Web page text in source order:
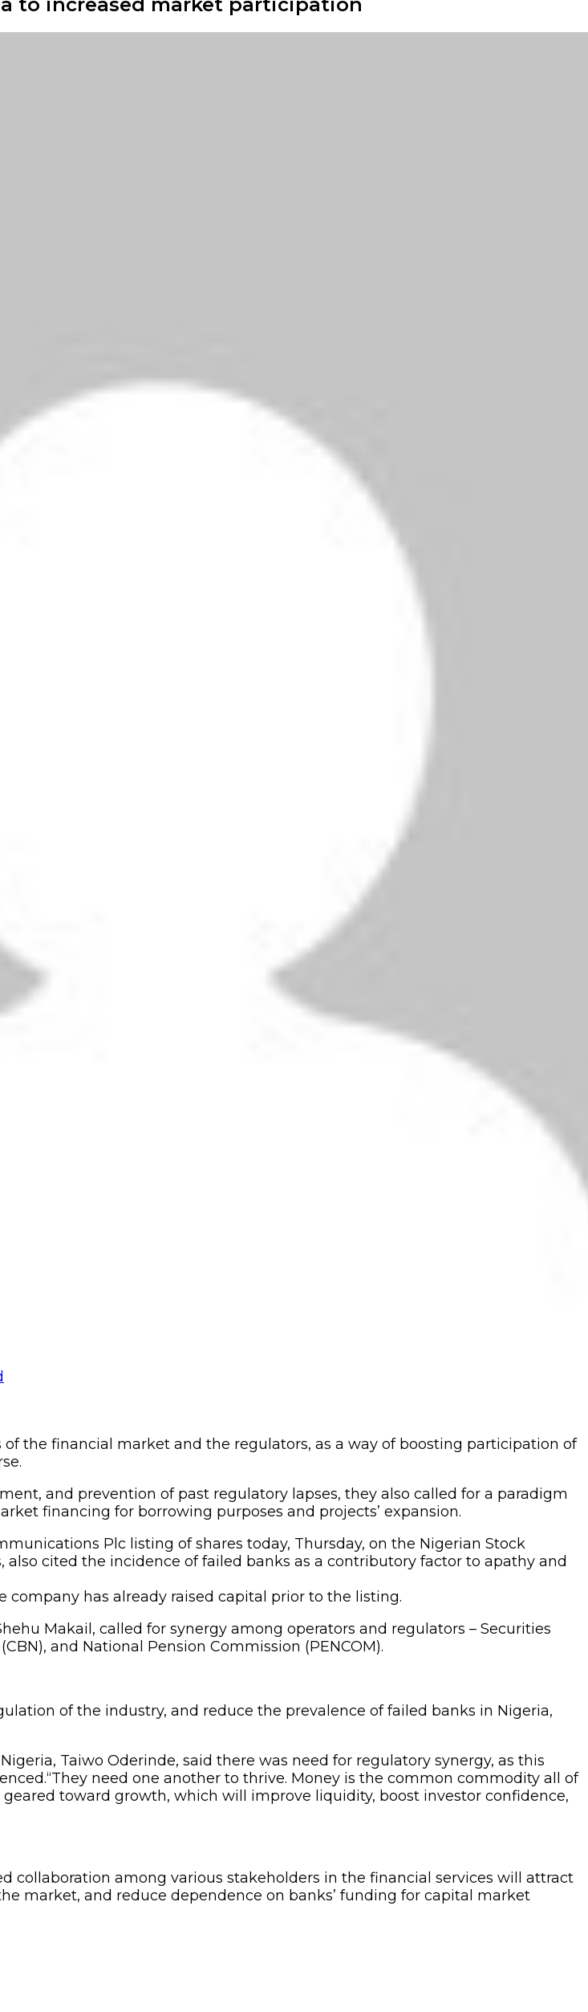
the financial market and the regulators, as a way of boosting participation of
and prevention of past regulatory lapses, they also called for a paradigm
financing for borrowing purposes and projects’ expansion.
Plc listing of shares today, Thursday, on the Nigerian Stock
cited the incidence of failed banks as a contributory factor to apathy and
has already raised capital prior to the listing.
Makail, called for synergy among operators and regulators – Securities
and National Pension Commission (PENCOM).
of the industry, and reduce the prevalence of failed banks in Nigeria,
Taiwo Oderinde, said there was need for regulatory synergy, as this
need one another to thrive. Money is the common commodity all of
toward growth, which will improve liquidity, boost investor confidence,
collaboration among various stakeholders in the financial services will attract
market, and reduce dependence on banks’ funding for capital market